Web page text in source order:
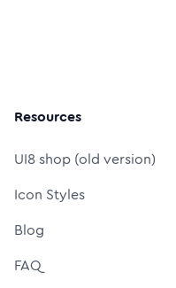
Resources
UI8 shop (old version)
Icon Styles
Blog
FAQ